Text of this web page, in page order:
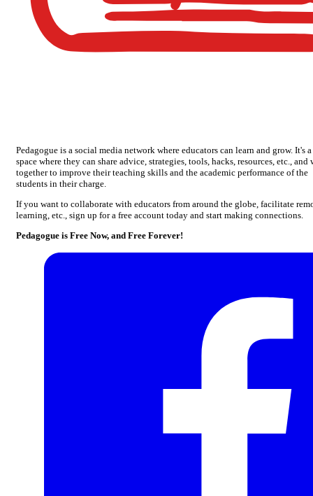
Pedagogue is a social media network where educators can learn and grow. It's a
space where they can share advice, strategies, tools, hacks, resources, etc., and
together to improve their teaching skills and the academic performance of the
students in their charge.
If you want to collaborate with educators from around the globe, facilitate
learning, etc., sign up for a free account today and start making connections.
Pedagogue is Free Now, and Free Forever!